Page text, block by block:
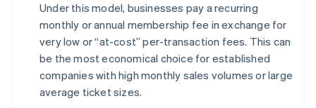
Under this model, businesses pay a recurring
monthly or annual membership fee in exchange for
very low or “at-cost” per-transaction fees. This can
be the most economical choice for established
companies with high monthly sales volumes or large
average ticket sizes.